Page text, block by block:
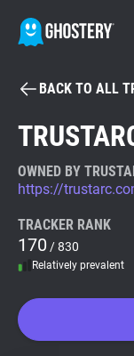
Tracker & Ad
WhoTracks.Me
Privacy Digest
BACK TO ALL
OWNED BY
https://
TRACKER RANK
170 / 830
Relatively prevalent